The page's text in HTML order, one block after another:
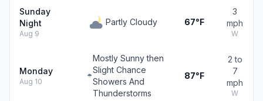
Sunday
Night
Aug 9
Partly Cloudy 67°F
3
mph
W
Monday
Aug 10
Mostly Sunny then
Slight Chance
Showers And
Thunderstorms
87°F
2 to
7
mph
W